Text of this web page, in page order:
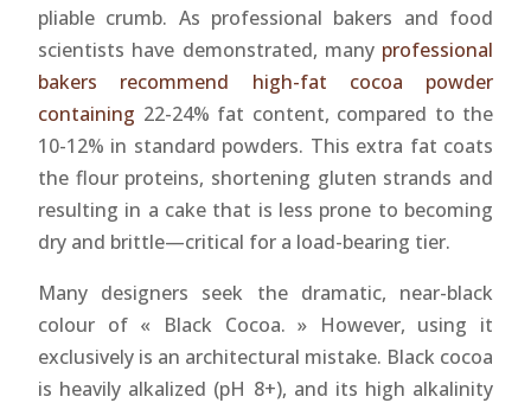
pliable crumb. As professional bakers and food
scientists have demonstrated, many professional
bakers recommend high-fat cocoa powder
containing 22-24% fat content, compared to the
10-12% in standard powders. This extra fat coats
the flour proteins, shortening gluten strands and
resulting in a cake that is less prone to becoming
dry and brittle—critical for a load-bearing tier.
Many designers seek the dramatic, near-black
colour of « Black Cocoa. » However, using it
exclusively is an architectural mistake. Black cocoa
is heavily alkalized (pH 8+), and its high alkalinity